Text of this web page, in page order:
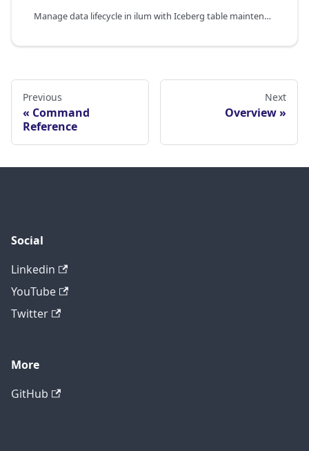
Manage data lifecycle in ilum with Iceberg table maintenance, storage tiering, retention policies, compaction, and automated cleanup operations.
Previous
Command
Reference
Next
Overview
Social
Linkedin
YouTube
Twitter
More
GitHub